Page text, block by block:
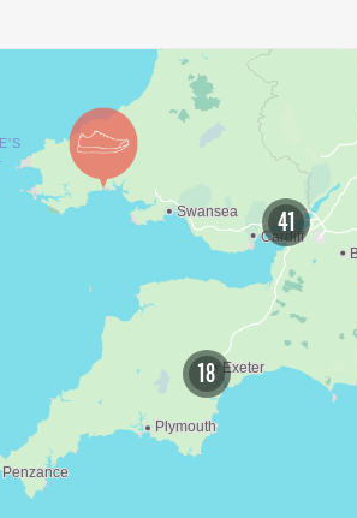
18
41